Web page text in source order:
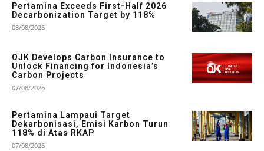
Pertamina Exceeds First-Half 2026
Decarbonization Target by 118%
08/08/2026
OJK Develops Carbon Insurance to
Unlock Financing for Indonesia’s
Carbon Projects
07/08/2026
Pertamina Lampaui Target
Dekarbonisasi, Emisi Karbon Turun
118% di Atas RKAP
07/08/2026